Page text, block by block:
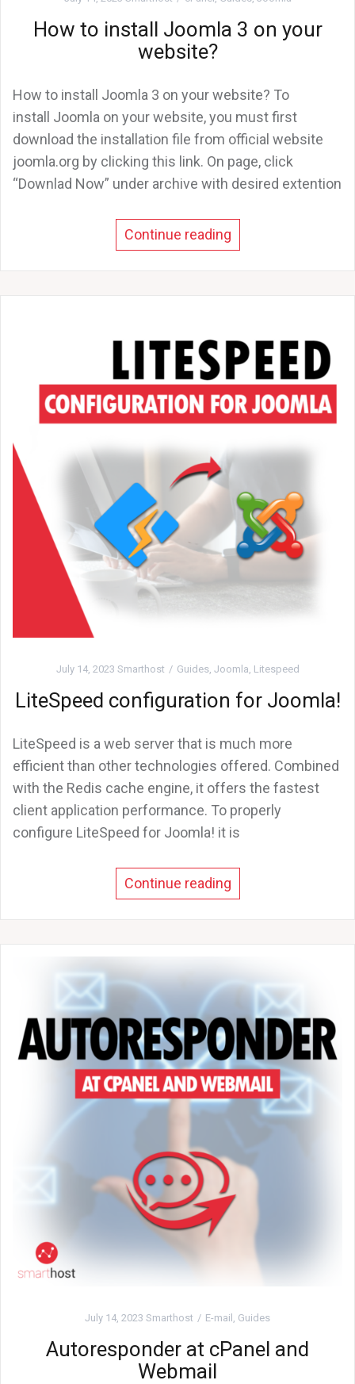
How to install Joomla 3 on your
website?
How to install Joomla 3 on your website? To
install Joomla on your website, you must first
download the installation file from official website
joomla.org by clicking this link. On page, click
“Downlad Now” under archive with desired extention
Continue reading
July 14, 2023 Smarthost Guides, Joomla, Litespeed
LiteSpeed configuration for Joomla!
LiteSpeed is a web server that is much more
efficient than other technologies offered. Combined
with the Redis cache engine, it offers the fastest
client application performance. To properly
configure LiteSpeed for Joomla! it is
Continue reading
July 14, 2023 Smarthost E-mail , Guides
Autoresponder at cPanel and
Webmail